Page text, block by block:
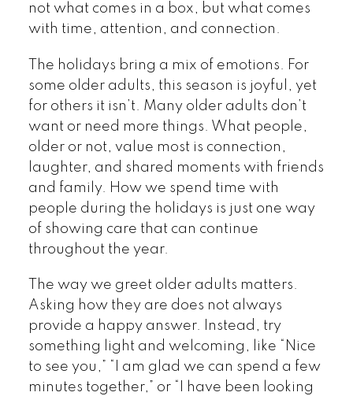
not what comes in a box, but what comes
with time, attention, and connection.
The holidays bring a mix of emotions. For
some older adults, this season is joyful, yet
for others it isn’t. Many older adults don’t
want or need more things. What people,
older or not, value most is connection,
laughter, and shared moments with friends
and family. How we spend time with
people during the holidays is just one way
of showing care that can continue
throughout the year.
The way we greet older adults matters.
Asking how they are does not always
provide a happy answer. Instead, try
something light and welcoming, like “Nice
to see you,” “I am glad we can spend a few
minutes together,” or “I have been looking